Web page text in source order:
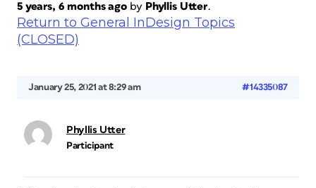
5 years, 6 months agoby Phyllis Utter.
Return to General InDesign Topics
(CLOSED)
January 25, 2021 at 8:29 am #14335087
Phyllis Utter
Participant